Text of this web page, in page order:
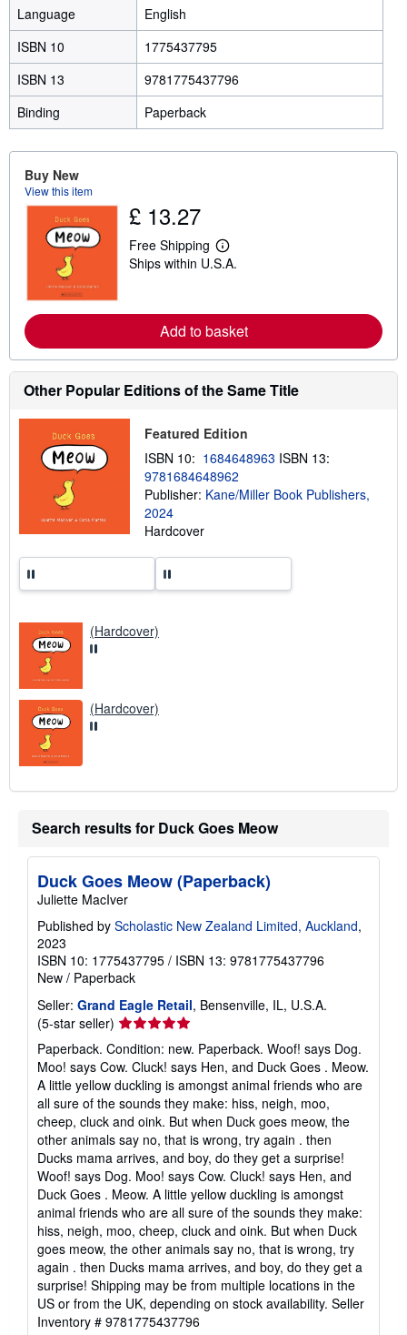
Language
English
ISBN 10
1775437795
ISBN 13
9781775437796
Binding
Paperback
Buy New
View this item
£ 13.27
Free Shipping
L
e
o
r
e
a
b
t
s
h
i
p
p
e
Ships within U.S.A.
Add to basket
Other Popular Editions of the Same Title
Featured Edition
ISBN 10: 1684648963 ISBN 13:
9781684648962
Publisher: Kane/Miller Book Publishers,
2024
Hardcover
(Hardcover)
(Hardcover)
Search results for Duck Goes Meow
Duck Goes Meow (Paperback)
Juliette MacIver
Published by Scholastic New Zealand Limited, Auckland,
2023
ISBN 10: 1775437795 / ISBN 13: 9781775437796
New / Paperback
Seller: Grand Eagle Retail, Bensenville, IL, U.S.A.
(5-star seller) Seller
rating
5
out
of
5
stars
Paperback. Condition: new. Paperback. Woof! says Dog.
Moo! says Cow. Cluck! says Hen, and Duck Goes . Meow.
A little yellow duckling is amongst animal friends who are
all sure of the sounds they make: hiss, neigh, moo,
cheep, cluck and oink. But when Duck goes meow, the
other animals say no, that is wrong, try again . then
Ducks mama arrives, and boy, do they get a surprise!
Woof! says Dog. Moo! says Cow. Cluck! says Hen, and
Duck Goes . Meow. A little yellow duckling is amongst
animal friends who are all sure of the sounds they make:
hiss, neigh, moo, cheep, cluck and oink. But when Duck
goes meow, the other animals say no, that is wrong, try
again . then Ducks mama arrives, and boy, do they get a
surprise! Shipping may be from multiple locations in the
US or from the UK, depending on stock availability. Seller
Inventory # 9781775437796